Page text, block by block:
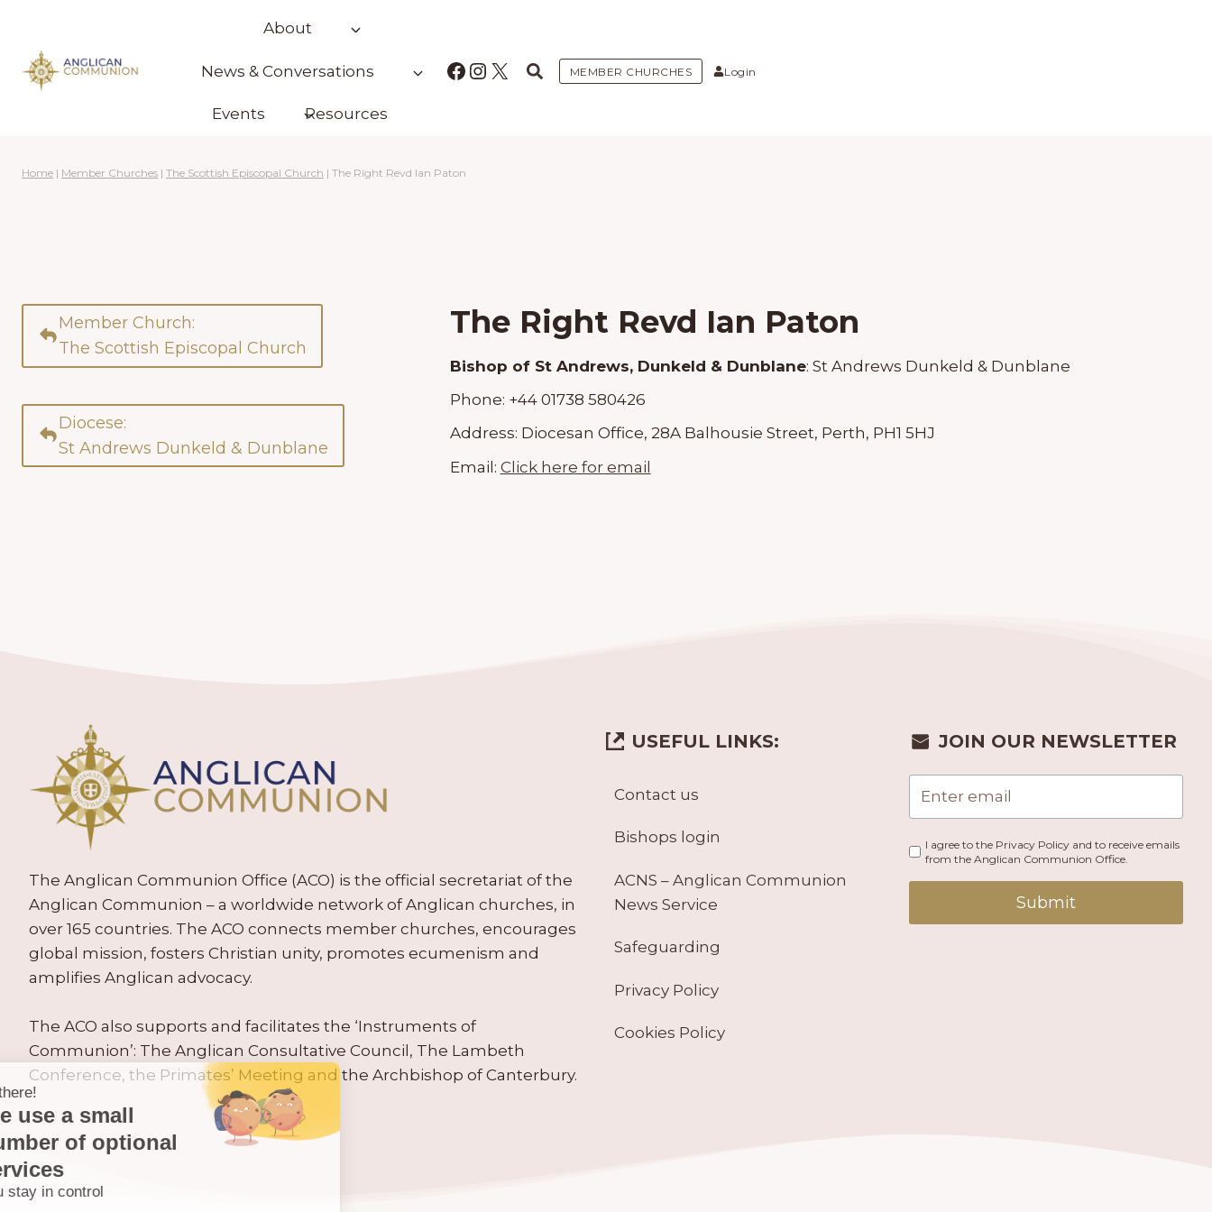
content
About
News & Conversations
Events Resources
Facebook
Instagram
X MEMBER CHURCHES Login
Home | Member Churches | The Scottish Episcopal Church | The Right Revd Ian Paton
Member Church:
The Scottish Episcopal Church
Diocese:
St Andrews Dunkeld & Dunblane
The Right Revd Ian Paton
Bishop of St Andrews, Dunkeld & Dunblane: St Andrews Dunkeld & Dunblane
Phone: +44 01738 580426
Address: Diocesan Office, 28A Balhousie Street, Perth, PH1 5HJ
Email: Click here for email
The Anglican Communion Office (ACO) is the official secretariat of the
Anglican Communion – a worldwide network of Anglican churches, in
over 165 countries. The ACO connects member churches, encourages
global mission, fosters Christian unity, promotes ecumenism and
amplifies Anglican advocacy.
The ACO also supports and facilitates the ‘Instruments of
Communion’: The Anglican Consultative Council, The Lambeth
Conference, the Primates’ Meeting and the Archbishop of Canterbury.
USEFUL LINKS:
Contact us
Bishops login
ACNS – Anglican Communion
News Service
Safeguarding
Privacy Policy
Cookies Policy
JOIN OUR NEWSLETTER
I agree to the Privacy Policy and to receive emails
from the Anglican Communion Office.
Submit